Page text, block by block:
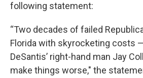
following statement:
“Two decades of failed
Florida with skyrocketing costs
DeSantis’ right-hand man Jay
make things worse," the